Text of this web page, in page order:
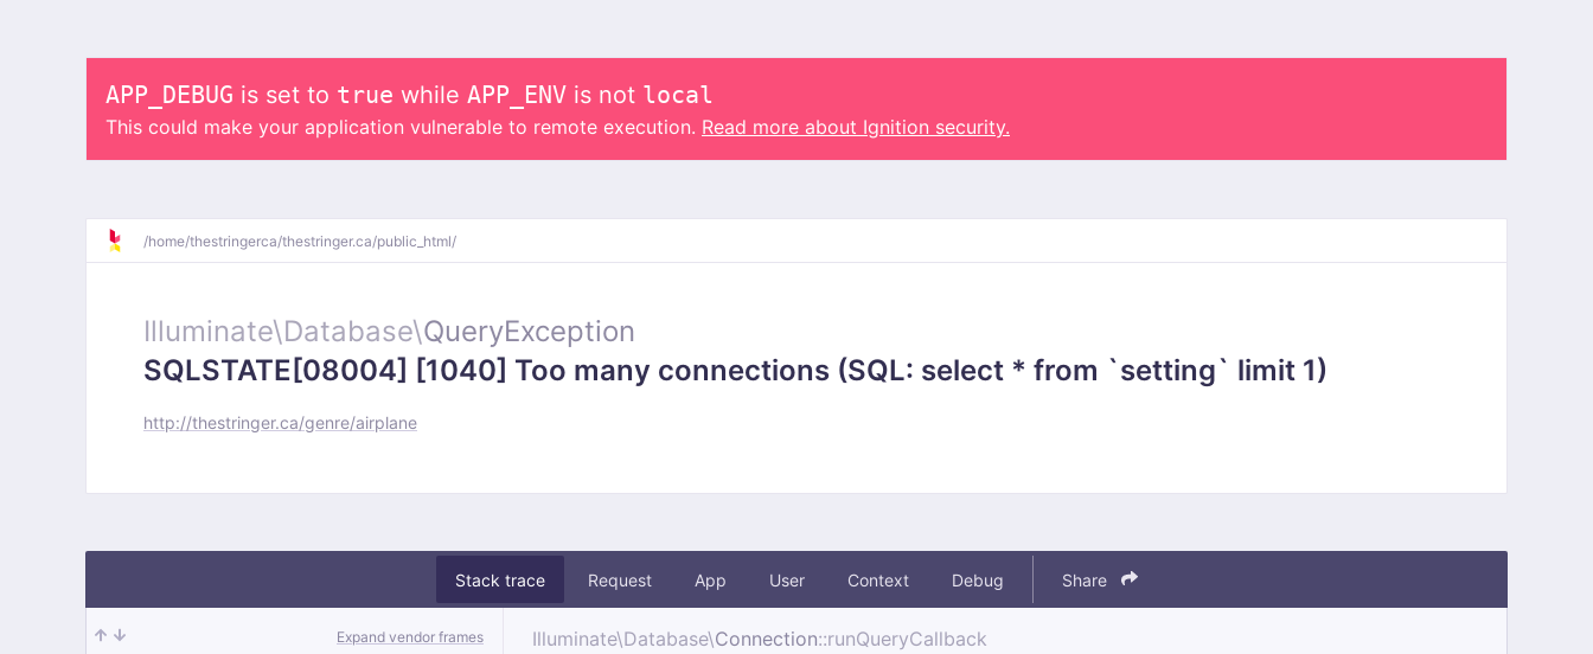
APP_DEBUG is set to true while APP_ENV is not local
This could make your application vulnerable to remote execution. Read more about Ignition security.
/home/thestringerca/thestringer.ca/public_html/
Illuminate\Database\QueryException
SQLSTATE[08004] [1040] Too many connections (SQL: select * from `setting` limit 1)
http://thestringer.ca/genre/airplane
Stack trace Request App User Context Debug Share
Expand vendor frames Illuminate\Database\Connection::runQueryCallback